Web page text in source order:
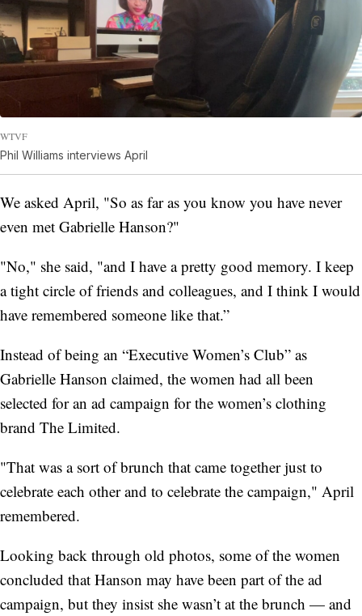
WTVF
Phil Williams interviews April
We asked April, "So as far as you know you have never
even met Gabrielle Hanson?"
"No," she said, "and I have a pretty good memory. I keep
a tight circle of friends and colleagues, and I think I would
have remembered someone like that.”
Instead of being an “Executive Women’s Club” as
Gabrielle Hanson claimed, the women had all been
selected for an ad campaign for the women’s clothing
brand The Limited.
"That was a sort of brunch that came together just to
celebrate each other and to celebrate the campaign," April
remembered.
Looking back through old photos, some of the women
concluded that Hanson may have been part of the ad
campaign, but they insist she wasn’t at the brunch — and